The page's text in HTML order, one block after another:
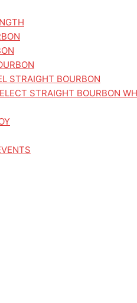
STRAIGHT BOURBON
STRAIGHT BOURBON